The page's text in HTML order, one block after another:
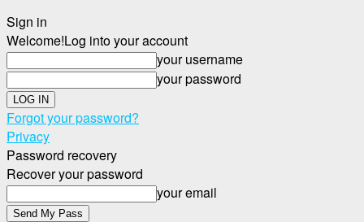
Sign in
Welcome!Log into your account
your username
your password
Forgot your password?
Privacy
Password recovery
Recover your password
your email